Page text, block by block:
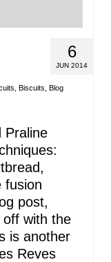
6
JUN 2014
Biscuits Blog
Praline
fusion
post,
with the
is another
Reves